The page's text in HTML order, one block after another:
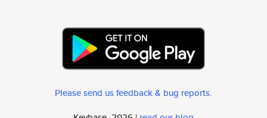
Please send us feedback & bug reports.